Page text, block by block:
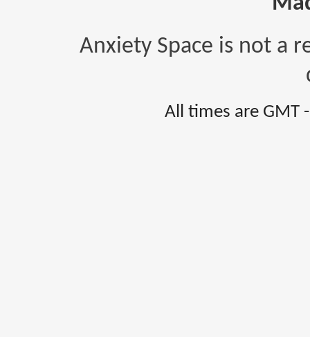
Anxiety Space is not a
All times are GMT